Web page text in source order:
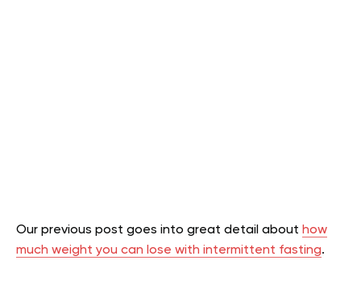
Our previous post goes into great detail about how
much weight you can lose with intermittent fasting.